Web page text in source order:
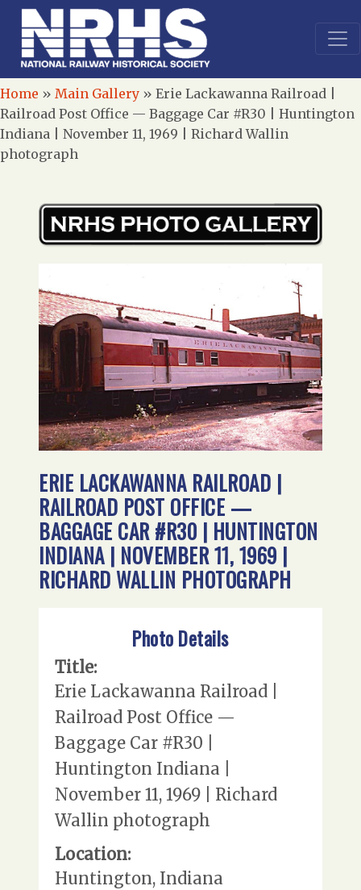
Home » Main Gallery » Erie Lackawanna Railroad |
Railroad Post Office — Baggage Car #R30 | Huntington
Indiana | November 11, 1969 | Richard Wallin
photograph
ERIE LACKAWANNA RAILROAD |
RAILROAD POST OFFICE —
BAGGAGE CAR #R30 | HUNTINGTON
INDIANA | NOVEMBER 11, 1969 |
RICHARD WALLIN PHOTOGRAPH
Photo Details
Title:
Erie Lackawanna Railroad |
Railroad Post Office —
Baggage Car #R30 |
Huntington Indiana |
November 11, 1969 | Richard
Wallin photograph
Location:
Huntington, Indiana